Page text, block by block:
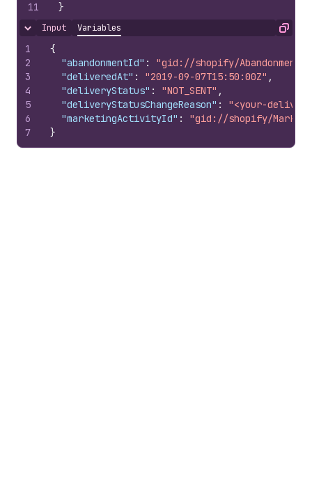
11
}
Hide content
Input Variables Copy
1
2
3
4
5
6
7
{
"abandonmentId" :
"gid://shopify/Abandonment/
"deliveredAt" : "2019-09-07T15:50:00Z" ,
"deliveryStatus" : "NOT_SENT" ,
"deliveryStatusChangeReason" :
"<your-
"marketingActivityId" :
"gid://shopify/
}